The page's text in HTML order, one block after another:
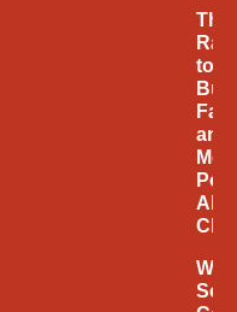
The
to
and
AI
Why